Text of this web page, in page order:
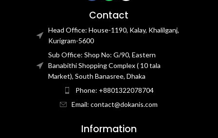
Contact
Head Office: House-1190, Kalay, Khalilganj,
Kurigram-5600
Sub Office: Shop No: G/90, Eastern
Banabithi Shopping Complex ( 10 tala
Market), South Banasree, Dhaka
Phone: +8801322078704
Email: contact@dokanis.com
Information